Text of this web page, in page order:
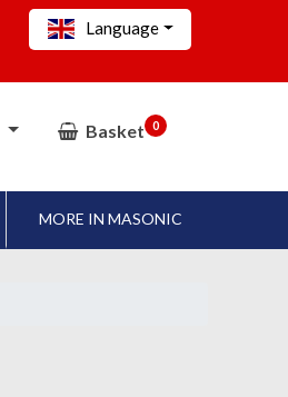
Language
Basket 0
MORE IN MASONIC